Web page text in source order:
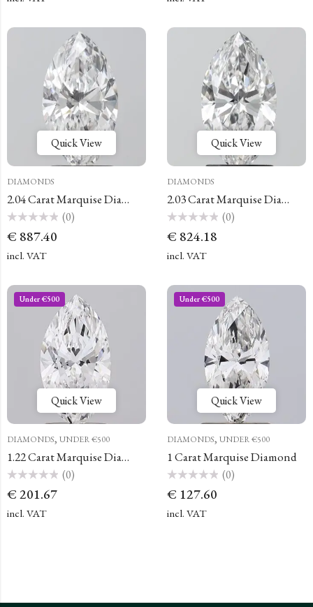
5 5
Quick View
DIAMONDS
2.04 Carat Marquise Diamond
0
of
5
(0)
€ 887.40
incl. VAT
Quick View
DIAMONDS
2.03 Carat Marquise Diamond
0
of
5
(0)
€ 824.18
incl. VAT
Under €500
Quick View
DIAMONDS, UNDER €500
1.22 Carat Marquise Diamond
0
of
5
(0)
€ 201.67
incl. VAT
Under €500
Quick View
DIAMONDS, UNDER €500
1 Carat Marquise Diamond
0
of
5
(0)
€ 127.60
incl. VAT